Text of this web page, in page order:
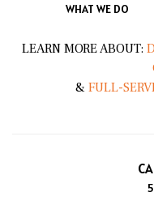
WHAT WE DO
LEARN MORE ABOUT:
& FULL-